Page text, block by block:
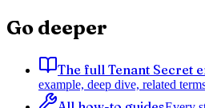
Go deeper
The full Tenant Secret
example, deep dive, related